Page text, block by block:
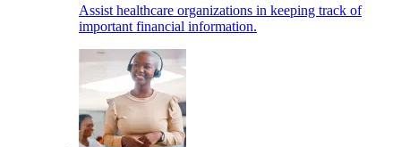
Assist healthcare organizations in keeping track of
important financial information.